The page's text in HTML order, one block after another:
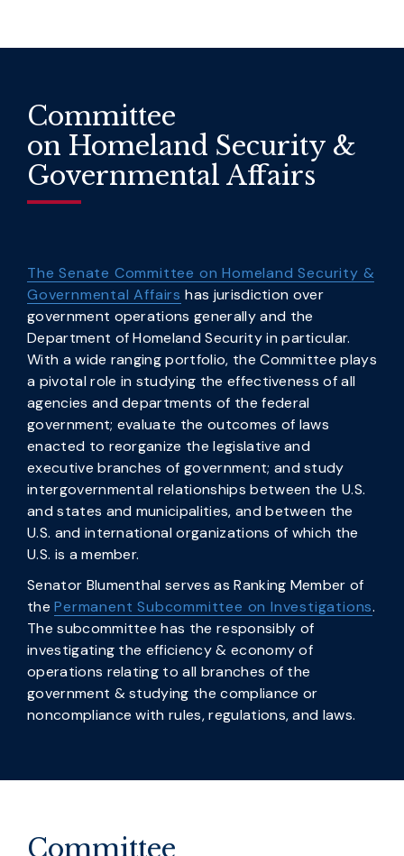
Committee
on Homeland Security &
Governmental Affairs
The Senate Committee on Homeland Security &
Governmental Affairs has jurisdiction over
government operations generally and the
Department of Homeland Security in particular.
With a wide ranging portfolio, the Committee plays
a pivotal role in studying the effectiveness of all
agencies and departments of the federal
government; evaluate the outcomes of laws
enacted to reorganize the legislative and
executive branches of government; and study
intergovernmental relationships between the U.S.
and states and municipalities, and between the
U.S. and international organizations of which the
U.S. is a member.
Senator Blumenthal serves as Ranking Member of
thePermanent Subcommittee on Investigations.
The subcommittee has the responsibly of
investigating the efficiency & economy of
operations relating to all branches of the
government & studying the compliance or
noncompliance with rules, regulations, and laws.
Committee